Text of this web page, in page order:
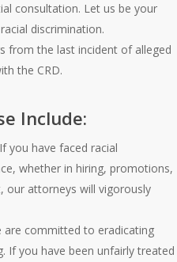
consultation. Let us be your
discrimination.
from the last incident of alleged
the CRD.
Include:
you have faced racial
whether in hiring, promotions,
our attorneys will vigorously
are committed to eradicating
If you have been unfairly treated